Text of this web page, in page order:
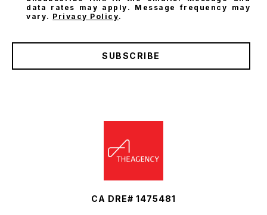
data rates may apply. Message frequency may
vary. Privacy Policy.
SUBSCRIBE
CA DRE# 1475481